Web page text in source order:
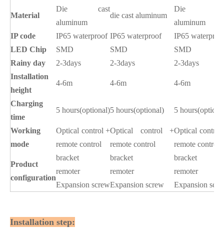
Material
Die
cast
aluminum
die cast aluminum
Die
aluminum
IP code
IP65 waterproof IP65 waterproof
IP65
LED Chip
SMD SMD
SMD
Rainy day
2-3days 2-3days
2-3days
Installation
height
4-6m 4-6m 4-6m
Charging
time
5 hours(optional)5 hours(optional) 5
Working
mode
Optical control +
remote control
Optical control +
remote control
Optical control
remote control
Product
configuration
bracket
remoter
Expansion screw
bracket
remoter
Expansion screw
bracket
remoter
Expansion
Installation step: